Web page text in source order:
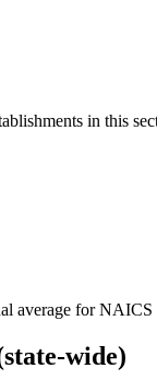
in this
average for NAICS
wide)